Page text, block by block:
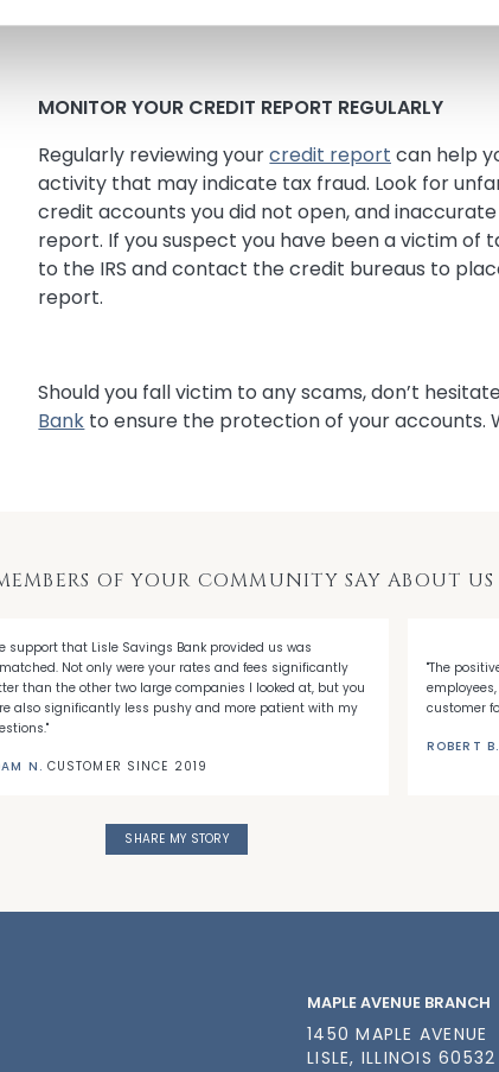
MONITOR YOUR CREDIT REPORT REGULARLY
Regularly reviewing yourcredit report can help
activity that may indicate tax fraud. Look for
credit accounts you did not open, and
report. If you suspect you have been a victim of
to the IRS and contact the credit bureaus to
report.
Should you fall victim to any scams, don’t
Bank to ensure the protection of your accounts.
OF YOUR COMMUNITY SAY ABOUT US
support that Lisle Savings Bank provided us was
Not only were your rates and fees significantly
than the other two large companies I looked at, but you
also significantly less pushy and more patient with my
N. CUSTOMER SINCE 2019
"The
customer
ROBERT B.
SHARE MY STORY
MAPLE AVENUE BRANCH
1450 MAPLE AVENUE
LISLE, ILLINOIS 60532